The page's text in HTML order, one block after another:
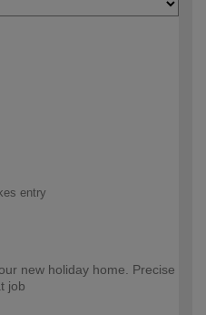
entry
new holiday home. Precise
job